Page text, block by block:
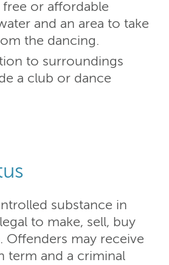
or affordable
and an area to take
the dancing.
to surroundings
a club or dance
substance in
to make, sell, buy
Offenders may receive
term and a criminal